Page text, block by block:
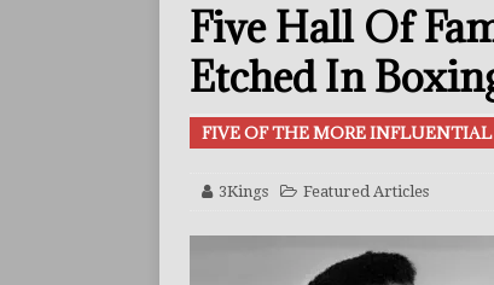
FEATURED ARTICLES
[ August 5, 2026 ]
ARTICLES
[ August 2, 2026 ]
BUZZ
Five Hall Of
Etched In
FIVE OF THE MORE
3Kings Featured Articles